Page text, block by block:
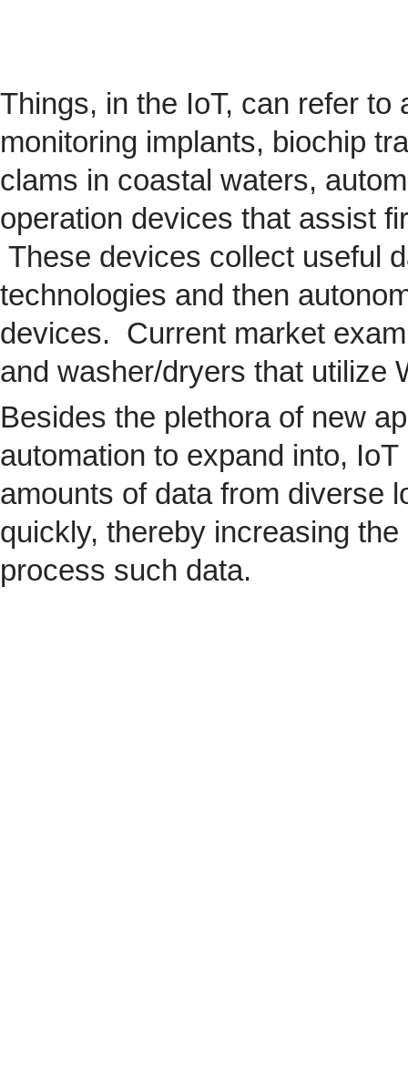
Things, in the IoT, can refer
monitoring implants, biochip
clams in coastal waters,
operation devices that assist
These devices collect useful
technologies and then
devices. Current market
and washer/dryers that utilize
Besides the plethora of new
automation to expand into,
amounts of data from diverse
quickly, thereby increasing
process such data.